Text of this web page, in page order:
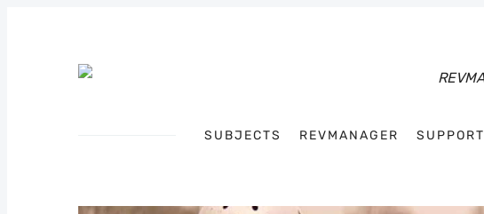
SUBJECTS REVMANAGER SUPPORT